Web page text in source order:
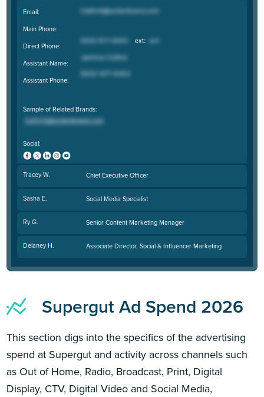
Email:
Main Phone:
Direct Phone:
Assistant Name:
Assistant Phone:
Sample of Related Brands:
Social:
Tracey W. Chief Executive Officer
Sasha E. Social Media Specialist
Ry G. Senior Content Marketing Manager
Delaney H. Associate Director, Social & Influencer Marketing
Supergut Ad Spend 2026
This section digs into the specifics of the advertising
spend at Supergut and activity across channels such
as Out of Home, Radio, Broadcast, Print, Digital
Display, CTV, Digital Video and Social Media,